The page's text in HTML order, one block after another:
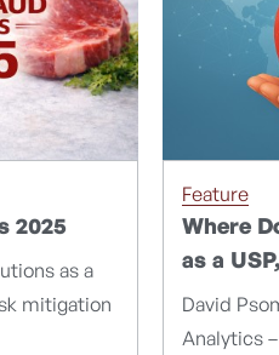
2025
as a
mitigation
Feature
Where
as a
David
Analytics